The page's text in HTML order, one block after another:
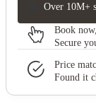
Over 10M+
Book
Secure
Price
Found it